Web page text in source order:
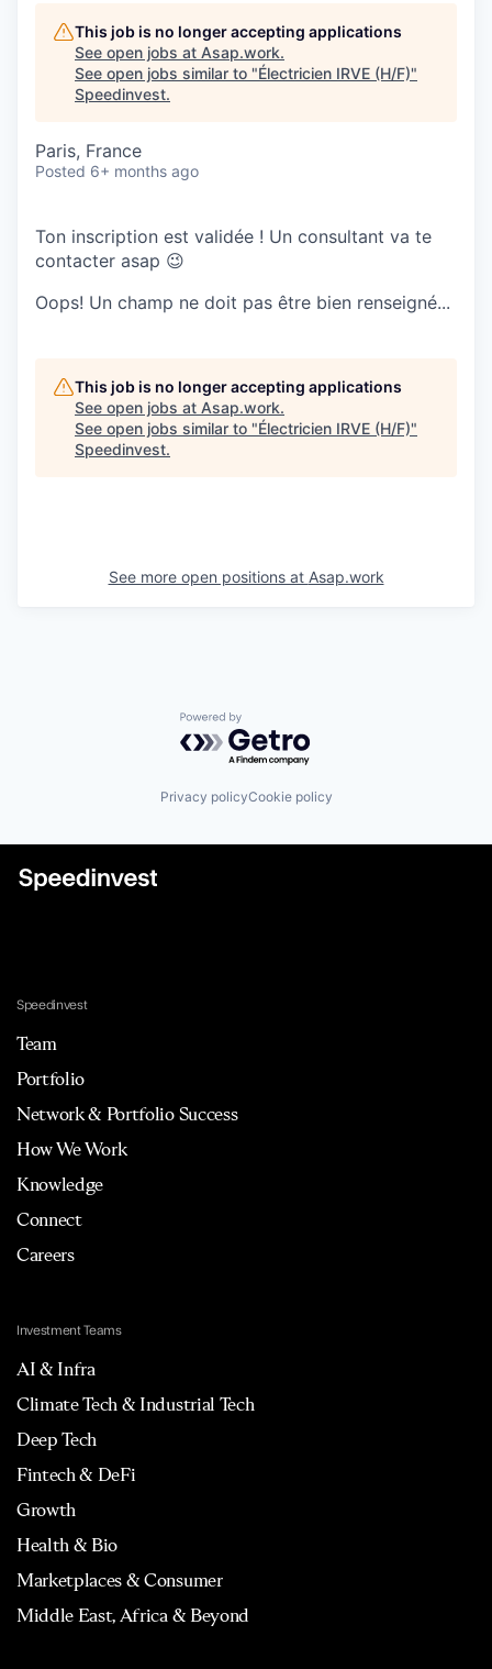
This job is no longer accepting applications
See open jobs at Asap.work.
See open jobs similar to "Électricien IRVE (H/F)"
Speedinvest.
Paris, France
Posted 6+ months ago
Ton inscription est validée ! Un consultant va te
contacter asap 😉
Oops! Un champ ne doit pas être bien renseigné...
This job is no longer accepting applications
See open jobs at Asap.work.
See open jobs similar to "Électricien IRVE (H/F)"
Speedinvest.
See more open positions at Asap.work
Powered by Getro.com
Privacy policyCookie policy
Speedinvest
Team
Portfolio
Network & Portfolio Success
How We Work
Knowledge
Connect
Careers
Investment Teams
AI & Infra
Climate Tech & Industrial Tech
Deep Tech
Fintech & DeFi
Growth
Health & Bio
Marketplaces & Consumer
Middle East, Africa & Beyond